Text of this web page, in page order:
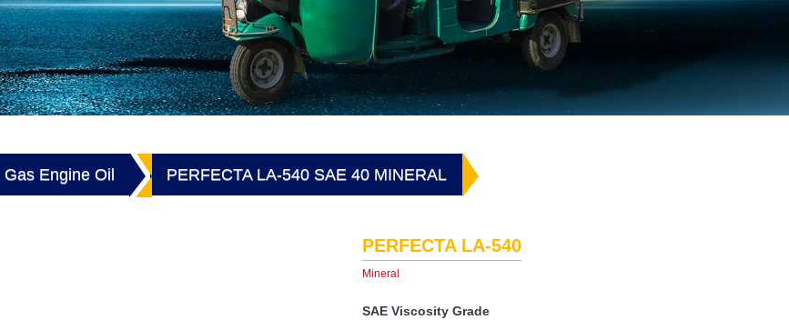
Gas Engine Oil PERFECTA LA-540 SAE 40 MINERAL
PERFECTA LA-540
Mineral
SAE Viscosity Grade